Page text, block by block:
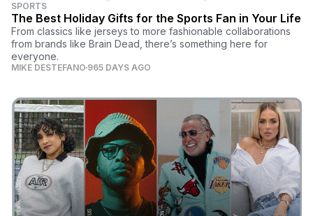
SPORTS
The Best Holiday Gifts for the Sports Fan in Your Life
From classics like jerseys to more fashionable collaborations
from brands like Brain Dead, there’s something here for
everyone.
MIKE DESTEFANO 965 DAYS AGO